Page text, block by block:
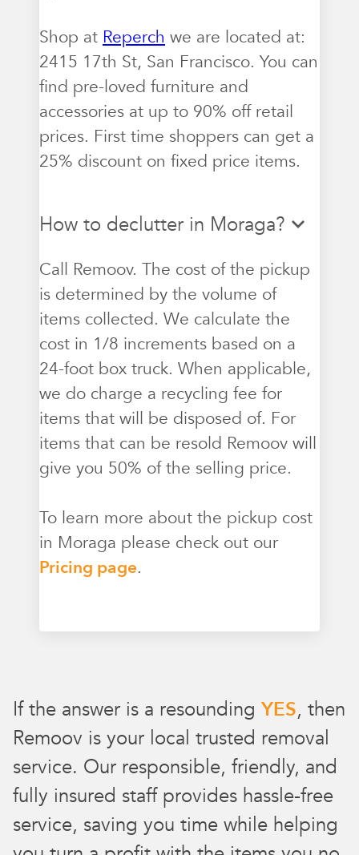
Shop at Reperch we are located at:
2415 17th St, San Francisco. You can
find pre-loved furniture and
accessories at up to 90% off retail
prices. First time shoppers can get a
25% discount on fixed price items.
How to declutter in Moraga?
Call Remoov. The cost of the pickup
is determined by the volume of
items collected. We calculate the
cost in 1/8 increments based on a
24-foot box truck. When applicable,
we do charge a recycling fee for
items that will be disposed of. For
items that can be resold Remoov will
give you 50% of the selling price.
To learn more about the pickup cost
in Moraga please check out our
Pricing page.
If the answer is a resoundingYES, then
Remoov is your local trusted removal
service. Our responsible, friendly, and
fully insured staff provides hassle-free
service, saving you time while helping